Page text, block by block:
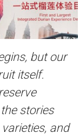
but our
itself.
stories
and